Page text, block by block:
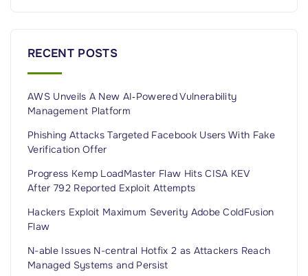
RECENT POSTS
AWS Unveils A New AI‑Powered Vulnerability
Management Platform
Phishing Attacks Targeted Facebook Users With Fake
Verification Offer
Progress Kemp LoadMaster Flaw Hits CISA KEV
After 792 Reported Exploit Attempts
Hackers Exploit Maximum Severity Adobe ColdFusion
Flaw
N-able Issues N-central Hotfix 2 as Attackers Reach
Managed Systems and Persist